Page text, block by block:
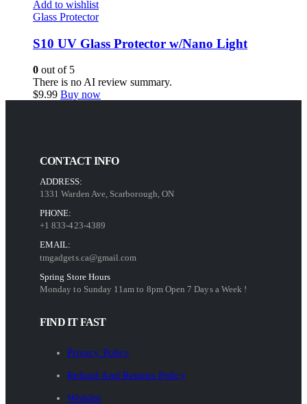
Add to wishlist
Glass Protector
S10 UV Glass Protector w/Nano Light
0 out of 5
There is no AI review summary.
$9.99 Buy now
CONTACT INFO
ADDRESS:
1331 Warden Ave, Scarborough, ON
PHONE:
+1 833-423-4389
EMAIL:
tmgadgets.ca@gmail.com
Spring Store Hours
Monday to Sunday 11am to 8pm Open 7 Days a Week !
FIND IT FAST
Privacy Policy
Refund And Returns Policy
Wishlist